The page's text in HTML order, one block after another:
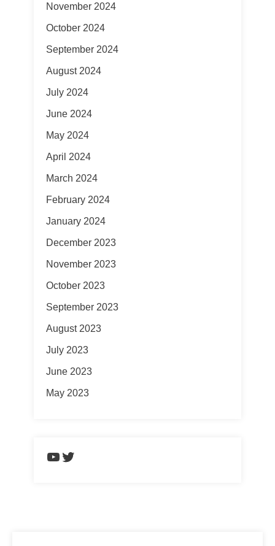
November 2024
October 2024
September 2024
August 2024
July 2024
June 2024
May 2024
April 2024
March 2024
February 2024
January 2024
December 2023
November 2023
October 2023
September 2023
August 2023
July 2023
June 2023
May 2023
https://www.youtube.com/
Twitter